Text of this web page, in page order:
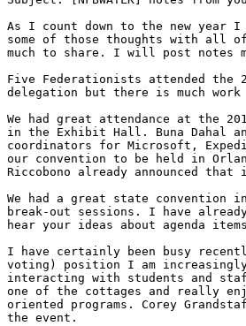
As I count down to the new year I
some of those thoughts with all
much to share. I will post notes
Five Federationists attended the
delegation but there is much
We had great attendance at the
in the Exhibit Hall. Buna Dahal
coordinators for Microsoft,
our convention to be held in
Riccobono already announced
We had a great state convention
break-out sessions. I have
hear your ideas about agenda
I have certainly been busy
voting) position I am
interacting with students and
one of the cottages and really
oriented programs. Corey
the event.